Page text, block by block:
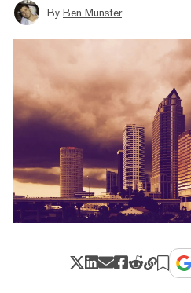
By Ben Munster